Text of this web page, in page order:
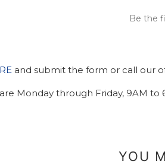
Be the
and submit the form or call our
Monday through Friday, 9AM
YOU